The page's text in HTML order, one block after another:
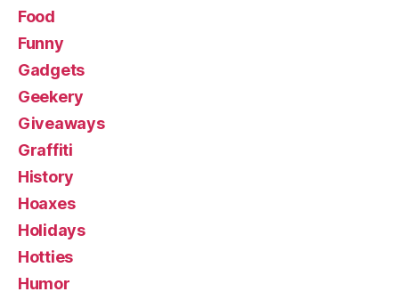
Food
Funny
Gadgets
Geekery
Giveaways
Graffiti
History
Hoaxes
Holidays
Hotties
Humor